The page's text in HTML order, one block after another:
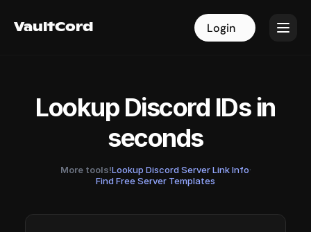
VaultCord Login
VaultCord Login
Lookup Discord IDs in
seconds
More tools!Lookup Discord Server Link Info·
Find Free Server Templates